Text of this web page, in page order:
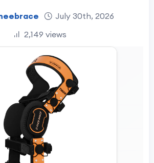
July 30th, 2026
2,149 views